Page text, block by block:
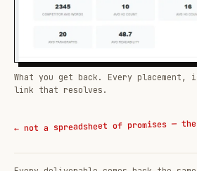
What you get back. Every
link that resolves.
← not a spreadsheet of promises —